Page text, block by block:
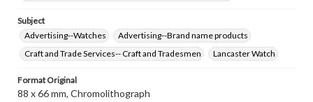
Subject
Advertising--Watches
Advertising--Brand name products
Craft and Trade Services-- Craft and Tradesmen
Lancaster Watch
Format Original
88 x 66 mm, Chromolithograph